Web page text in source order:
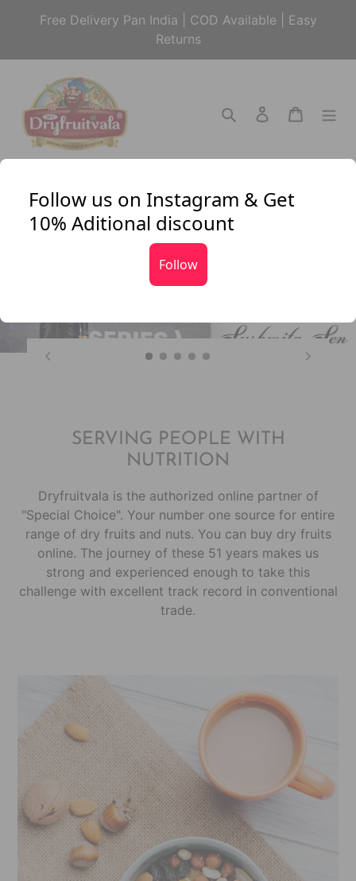
Free Delivery Pan India | COD Available | Easy
Returns
Search Log in Cart
SERVING PEOPLE WITH
NUTRITION
Dryfruitvala is the authorized online partner of
"Special Choice". Your number one source for entire
range of dry fruits and nuts. You can buy dry fruits
online. The journey of these 51 years makes us
strong and experienced enough to take this
challenge with excellent track record in conventional
trade.
Follow us on Instagram & Get
10% Aditional discount
Follow